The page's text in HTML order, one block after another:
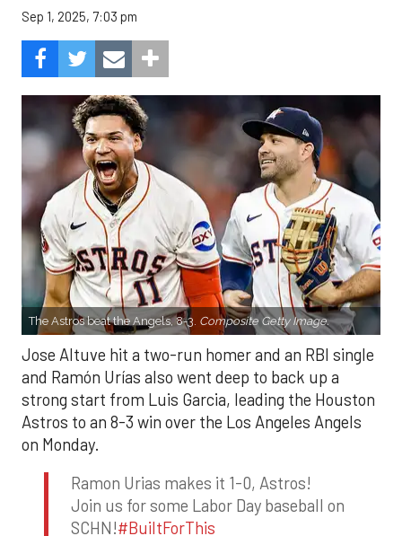
Sep 1, 2025, 7:03 pm
The Astros beat the Angels, 8-3. Composite Getty Image.
Jose Altuve hit a two-run homer and an RBI single
and Ramón Urías also went deep to back up a
strong start from Luis Garcia, leading the Houston
Astros to an 8-3 win over the Los Angeles Angels
on Monday.
Ramon Urias makes it 1-0, Astros!
Join us for some Labor Day baseball on
SCHN!#BuiltForThis